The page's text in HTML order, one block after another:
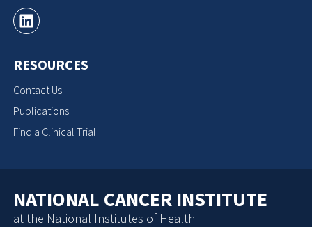
RESOURCES
Contact Us
Publications
Find a Clinical Trial
NATIONAL CANCER INSTITUTE
at the National Institutes of Health